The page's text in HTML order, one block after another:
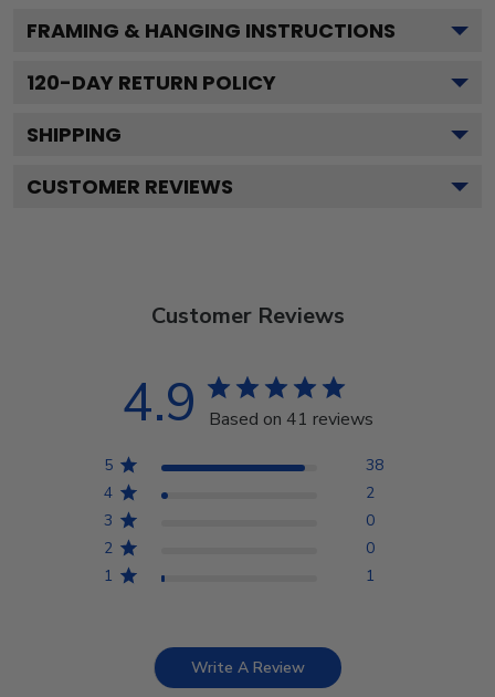
FRAMING & HANGING INSTRUCTIONS
120-DAY RETURN POLICY
SHIPPING
CUSTOMER REVIEWS
Customer Reviews
4.9 Based on 41 reviews
5
38
4
2
3
0
2
0
1
1
Write A Review